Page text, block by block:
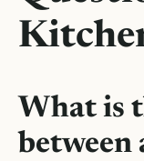
What is
between